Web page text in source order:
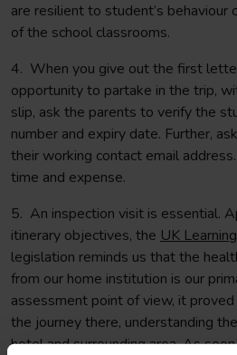
are resilient to student’s
of the school classrooms.
4. When you give out the first
opportunity to partake in the trip,
slip, ask the parents to verify the
number and expiry date. Further,
their working contact email
time and expense.
5. An inspection visit is essential.
itinerary objectives, the UK
legislation reminds us that the
from our home institution is our
assessment point of view, it
the journey there, understanding
hotel and surrounding area. As